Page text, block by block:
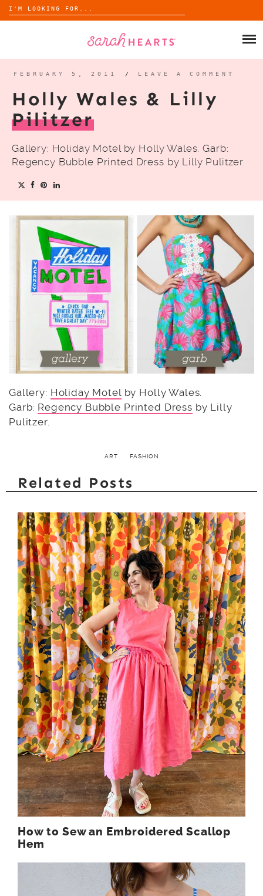
Search
for:
ABOUT
FEBRUARY 5, 2011 / LEAVE A COMMENT
Holly Wales & Lilly
Pilitzer
Gallery: Holiday Motel by Holly Wales. Garb:
Regency Bubble Printed Dress by Lilly Pulitzer.
Gallery: Holiday Motel by Holly Wales.
Garb: Regency Bubble Printed Dress by Lilly
Pulitzer.
ART FASHION
Related Posts
How to Sew an Embroidered Scallop
Hem